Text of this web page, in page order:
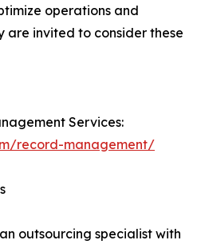
operations and
invited to consider these
Services:
record-management/
outsourcing specialist with